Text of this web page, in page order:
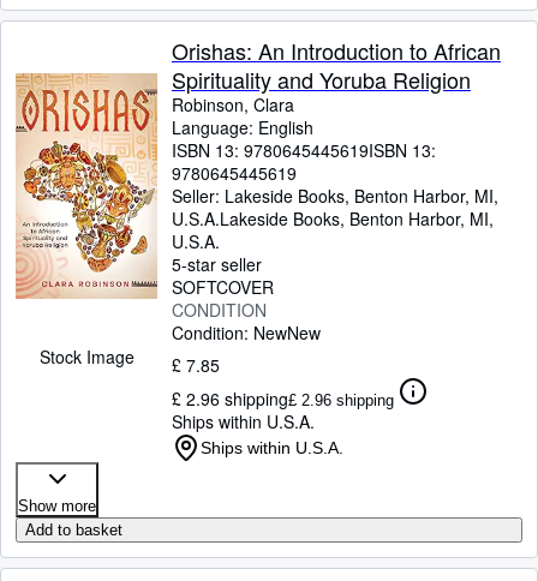
Stock Image
Orishas: An Introduction to African
Spirituality and Yoruba Religion
Robinson, Clara
Language: English
ISBN 13: 9780645445619ISBN 13:
9780645445619
Seller: Lakeside Books, Benton Harbor, MI,
U.S.A.Lakeside Books, Benton Harbor, MI,
U.S.A.
5-star seller
SOFTCOVER
CONDITION
Condition: NewNew
£ 7.85
£ 2.96 shipping£ 2.96 shipping
Ships within U.S.A.
Ships within U.S.A.
Show more
Add to basket